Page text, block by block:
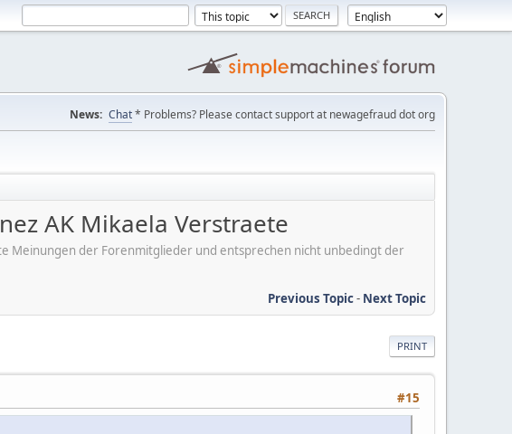
News: Chat* Problems? Please contact support at newagefraud dot org
AK Mikaela Verstraete
Meinungen der Forenmitglieder und entsprechen nicht unbedingt der
Previous Topic- Next Topic
PRINT
#15